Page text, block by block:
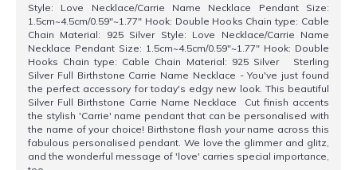
Style: Love Necklace/Carrie Name Necklace Pendant Size:
1.5cm~4.5cm/0.59"~1.77" Hook: Double Hooks Chain type: Cable
Chain Material: 925 Silver Style: Love Necklace/Carrie Name
Necklace Pendant Size: 1.5cm~4.5cm/0.59"~1.77" Hook: Double
Hooks Chain type: Cable Chain Material: 925 Silver Sterling
Silver Full Birthstone Carrie Name Necklace - You've just found
the perfect accessory for today's edgy new look. This beautiful
Silver Full Birthstone Carrie Name Necklace Cut finish accents
the stylish 'Carrie' name pendant that can be personalised with
the name of your choice! Birthstone flash your name across this
fabulous personalised pendant. We love the glimmer and glitz,
and the wonderful message of 'love' carries special importance,